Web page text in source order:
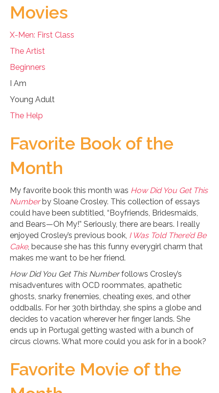
Movies
X-Men: First Class
The Artist
Beginners
I Am
Young Adult
The Help
Favorite Book of the
Month
My favorite book this month was How Did You Get This
Numberby Sloane Crosley. This collection of essays
could have been subtitled, “Boyfriends, Bridesmaids,
and Bears—Oh My!” Seriously, there are bears. I really
enjoyed Crosley’s previous book, I Was Told There’d Be
Cake, because she has this funny everygirl charm that
makes me want to be her friend.
How Did You Get This Numberfollows Crosley’s
misadventures with OCD roommates, apathetic
ghosts, snarky frenemies, cheating exes, and other
oddballs. For her 30th birthday, she spins a globe and
decides to vacation wherever her finger lands. She
ends up in Portugal getting wasted with a bunch of
circus clowns. What more could you ask for in a book?
Favorite Movie of the